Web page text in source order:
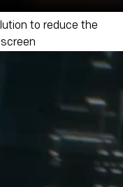
to reduce the